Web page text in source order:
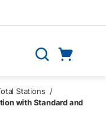
Search
Stations /
with Standard and